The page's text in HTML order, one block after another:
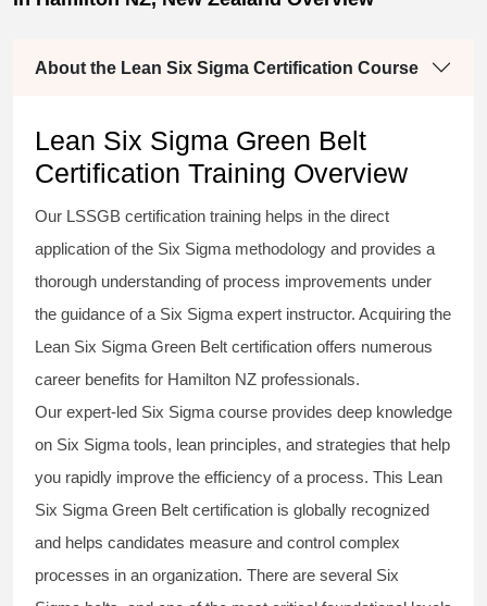
About the Lean Six Sigma Certification Course
Lean Six Sigma Green Belt
Certification Training Overview
Our LSSGB certification training helps in the direct
application of the Six Sigma methodology and provides a
thorough understanding of process improvements under
the guidance of a Six Sigma expert instructor. Acquiring the
Lean Six Sigma Green Belt certification offers numerous
career benefits for Hamilton NZ professionals.
Our expert-led Six Sigma course provides deep knowledge
on Six Sigma tools, lean principles, and strategies that help
you rapidly improve the efficiency of a process. This Lean
Six Sigma Green Belt certification is globally recognized
and helps candidates measure and control complex
processes in an organization. There are several Six